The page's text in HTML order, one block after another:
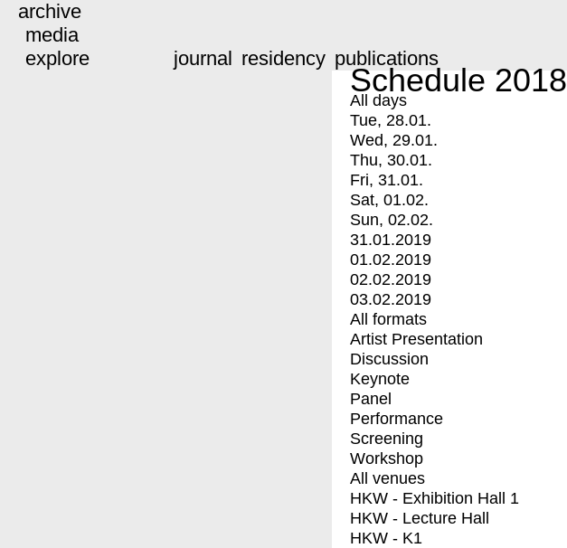
archive
media
explore
journal residency publications
Schedule 2018
All days
Tue, 28.01.
Wed, 29.01.
Thu, 30.01.
Fri, 31.01.
Sat, 01.02.
Sun, 02.02.
31.01.2019
01.02.2019
02.02.2019
03.02.2019
All formats
Artist Presentation
Discussion
Keynote
Panel
Performance
Screening
Workshop
All venues
HKW - Exhibition Hall 1
HKW - Lecture Hall
HKW - K1